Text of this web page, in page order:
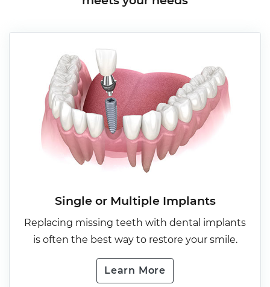
Single or Multiple Implants
Replacing missing teeth with dental implants
is often the best way to restore your smile.
Learn More